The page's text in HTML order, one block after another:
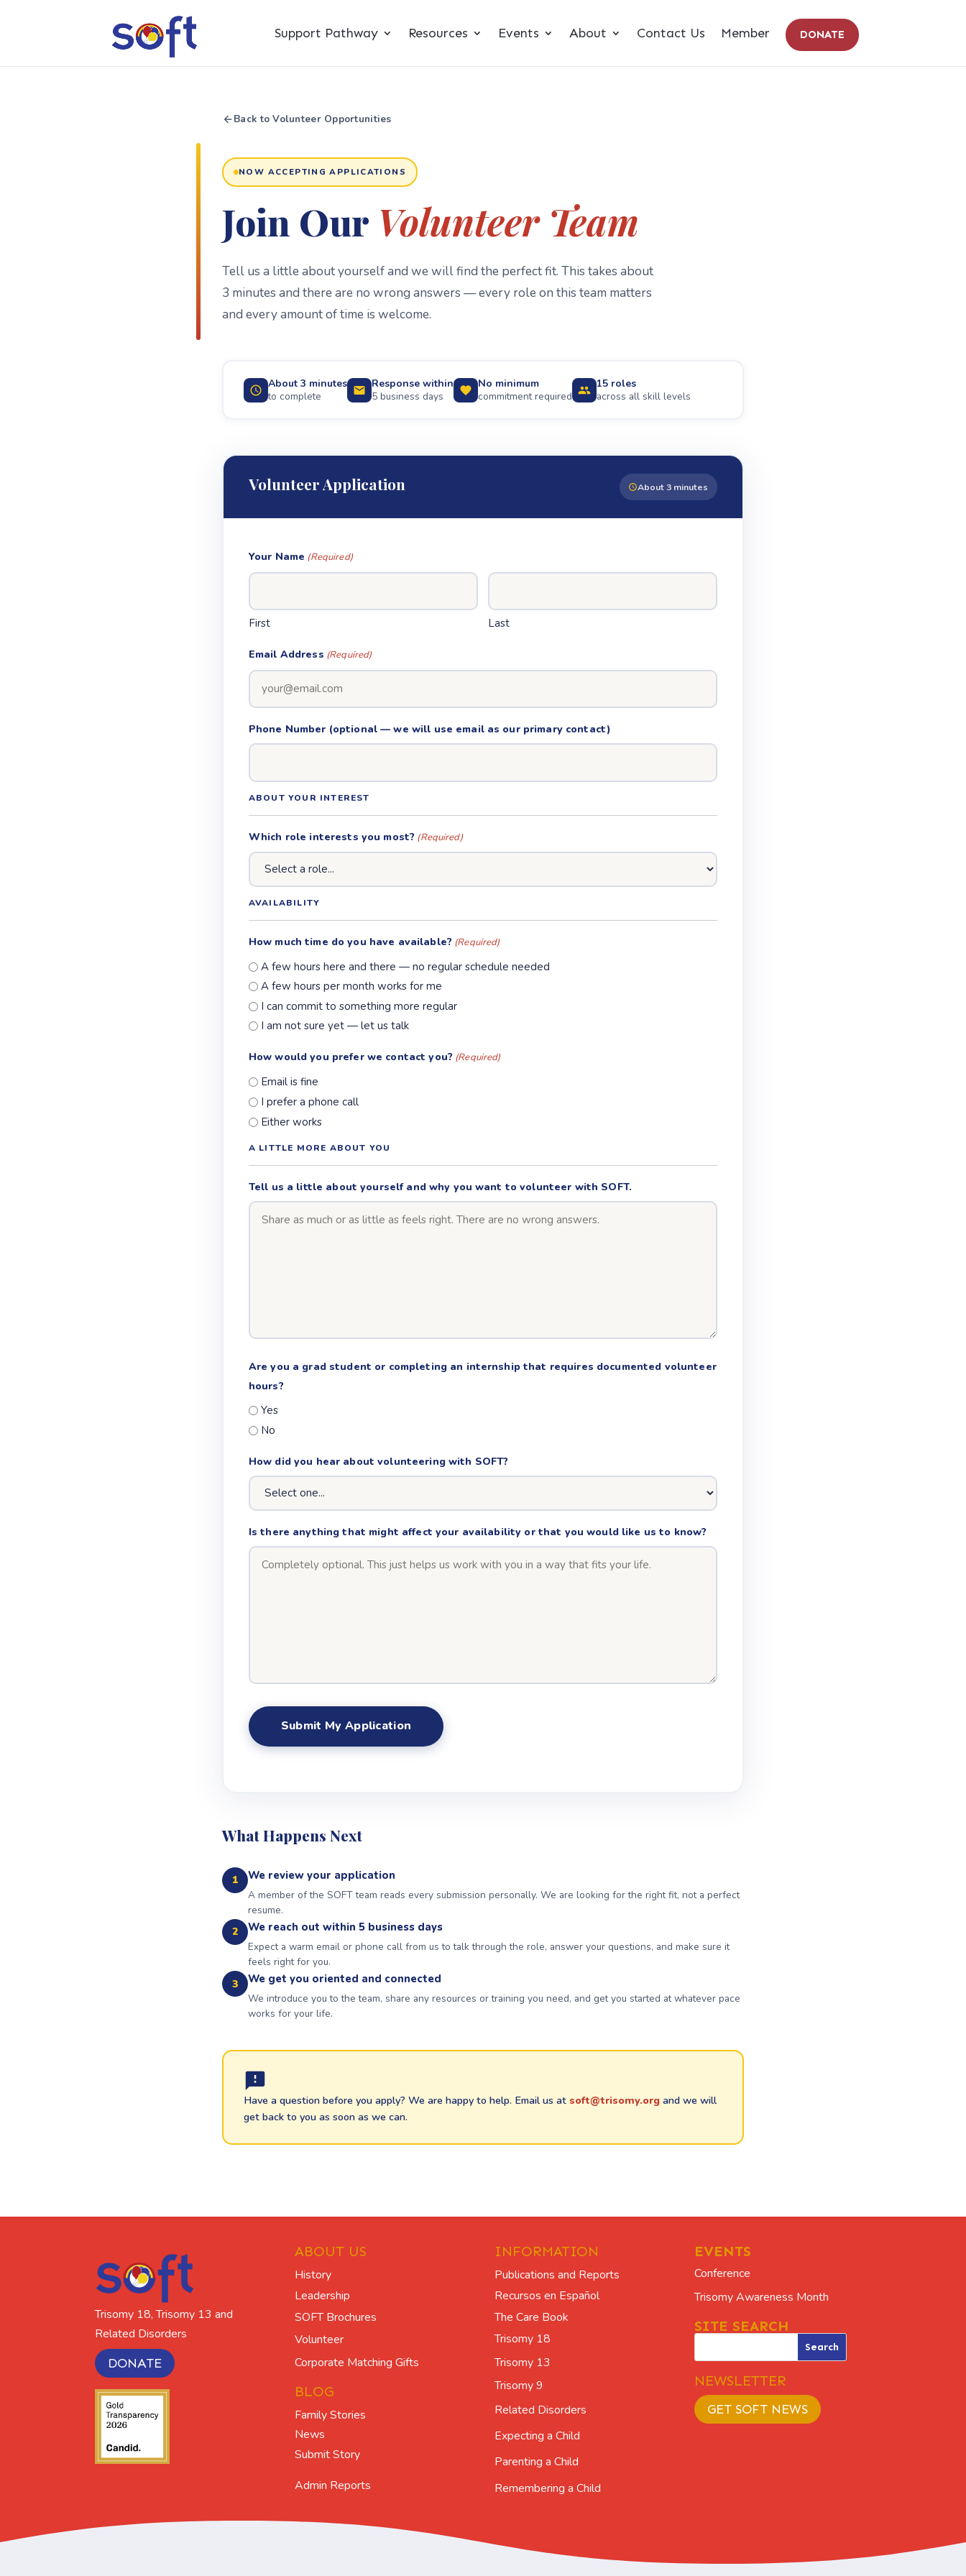
Support Pathway Resources Events About Contact Us Member DONATE
Back to Volunteer Opportunities
NOW ACCEPTING APPLICATIONS
Join Our Volunteer Team
Tell us a little about yourself and we will find the perfect fit. This takes about
3 minutes and there are no wrong answers — every role on this team matters
and every amount of time is welcome.
About 3 minutes
to complete
Response within
5 business days
No minimum
commitment required
15 roles
across all skill levels
Volunteer Application About 3 minutes
Your Name (Required)
First Last
Email Address (Required)
Phone Number (optional — we will use email as our primary contact)
ABOUT YOUR INTEREST
Which role interests you most? (Required)
AVAILABILITY
How much time do you have available? (Required)
A few hours here and there — no regular schedule needed
A few hours per month works for me
I can commit to something more regular
I am not sure yet — let us talk
How would you prefer we contact you? (Required)
Email is fine
I prefer a phone call
Either works
A LITTLE MORE ABOUT YOU
Tell us a little about yourself and why you want to volunteer with SOFT.
Are you a grad student or completing an internship that requires documented volunteer
hours?
Yes
No
How did you hear about volunteering with SOFT?
Is there anything that might affect your availability or that you would like us to know?
What Happens Next
1 We review your application
A member of the SOFT team reads every submission personally. We are looking for the right fit, not a perfect
resume.
2 We reach out within 5 business days
Expect a warm email or phone call from us to talk through the role, answer your questions, and make sure it
feels right for you.
3 We get you oriented and connected
We introduce you to the team, share any resources or training you need, and get you started at whatever pace
works for your life.
Have a question before you apply? We are happy to help. Email us at soft@trisomy.org and we will
get back to you as soon as we can.
Trisomy 18, Trisomy 13 and
Related Disorders
DONATE
ABOUT US
History
Leadership
SOFT Brochures
Volunteer
Corporate Matching Gifts
BLOG
Family Stories
News
Submit Story
Admin Reports
INFORMATION
Publications and Reports
Recursos en Español
The Care Book
Trisomy 18
Trisomy 13
Trisomy 9
Related Disorders
Expecting a Child
Parenting a Child
Remembering a Child
EVENTS
Conference
Trisomy Awareness Month
SITE SEARCH
NEWSLETTER
GET SOFT NEWS